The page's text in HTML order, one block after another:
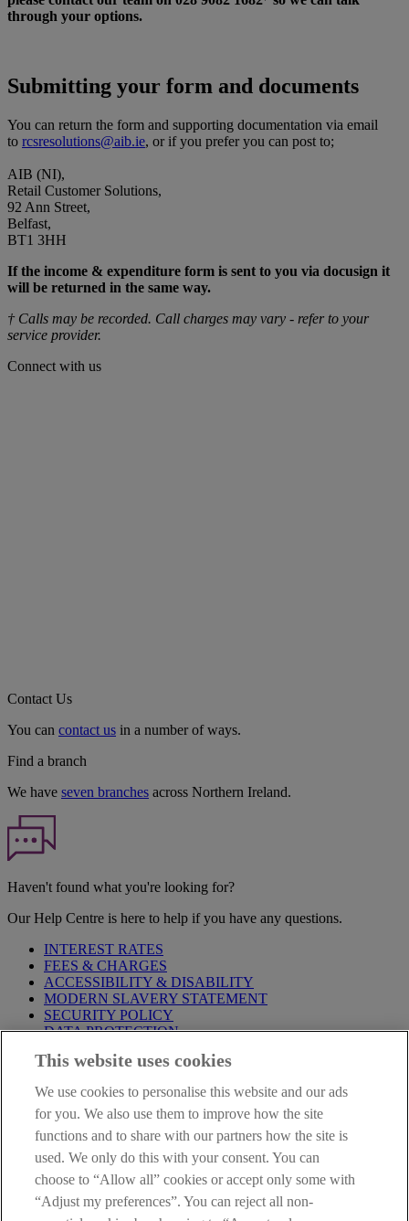
through your options.
Submitting your form and documents
You can return the form and supporting documentation via email
to rcsresolutions@aib.ie, or if you prefer you can post to;
AIB (NI),
Retail Customer Solutions,
92 Ann Street,
Belfast,
BT1 3HH
If the income & expenditure form is sent to you via docusign it
will be returned in the same way.
† Calls may be recorded. Call charges may vary - refer to your
service provider.
Connect with us
Contact Us
You can contact us in a number of ways.
Find a branch
We have seven branches across Northern Ireland.
Haven't found what you're looking for?
Our Help Centre is here to help if you have any questions.
INTEREST RATES
FEES & CHARGES
ACCESSIBILITY & DISABILITY
MODERN SLAVERY STATEMENT
SECURITY POLICY
DATA PROTECTION
Before proceeding please take time to read our
are deemed to have read and accepted these when using our
website.
AIB Group (UK) p.l.c. is covered by theFinancial Services
Compensation Schemeand the Financial Ombudsman Service
AIB Fraud & Security Centre
Always safe & secure
This website uses cookies
We use cookies to personalise this website and our ads
for you. We also use them to improve how the site
functions and to share with our partners how the site is
used. We only do this with your consent. You can
choose to “Allow all” cookies or accept only some with
“Adjust my preferences”. You can reject all non-